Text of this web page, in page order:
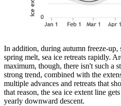
In addition, during autumn freeze-
spring melt, sea ice retreats rapidly.
maximum, though, there isn't such a
strong trend, combined with the
multiple advances and retreats that
that reason, the sea ice extent line
yearly downward descent.